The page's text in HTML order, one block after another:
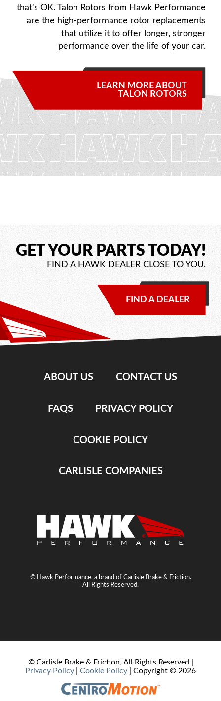
that's OK. Talon Rotors from Hawk Performance
are the high-performance rotor replacements
that utilize it to offer longer, stronger
performance over the life of your car.
LEARN MORE ABOUT
TALON ROTORS
GET YOUR PARTS TODAY!
FIND A HAWK DEALER CLOSE TO YOU.
FIND A DEALER
ABOUT US CONTACT US
FAQS PRIVACY POLICY
COOKIE POLICY
CARLISLE COMPANIES
© Hawk Performance, a brand of Carlisle Brake & Friction.
All Rights Reserved.
© Carlisle Brake & Friction, All Rights Reserved |
Privacy Policy
Cookie Policy | Copyright © 2026